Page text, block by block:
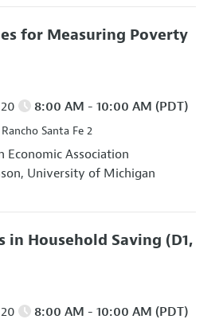
for Measuring Poverty
8:00 AM - 10:00 AM (PDT)
Santa Fe 2
Economic Association
University of Michigan
in Household Saving (D1,
8:00 AM - 10:00 AM (PDT)